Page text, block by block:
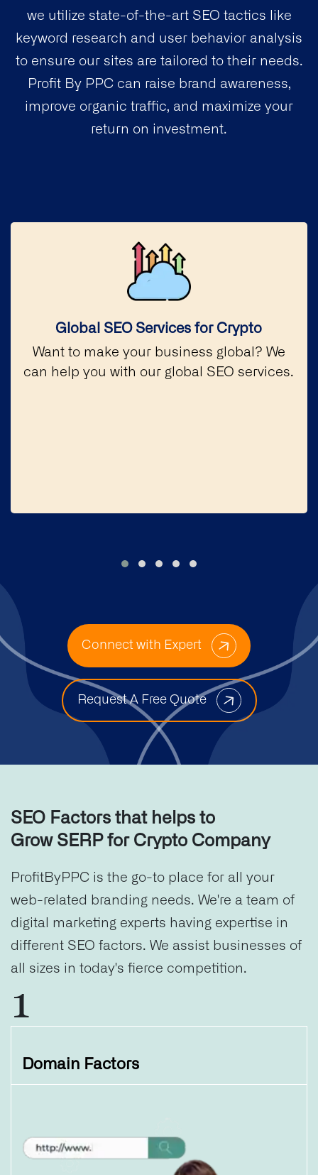
we utilize state-of-the-art SEO tactics like
keyword research and user behavior analysis
to ensure our sites are tailored to their needs.
Profit By PPC can raise brand awareness,
improve organic traffic, and maximize your
return on investment.
Global SEO Services for Crypto
Want to make your business global? We
can help you with our global SEO services.
Connect with Expert
Request A Free Quote
SEO Factors that helps to
Grow SERP for Crypto Company
ProfitByPPC is the go-to place for all your
web-related branding needs. We're a team of
digital marketing experts having expertise in
different SEO factors. We assist businesses of
all sizes in today's fierce competition.
1
Domain Factors